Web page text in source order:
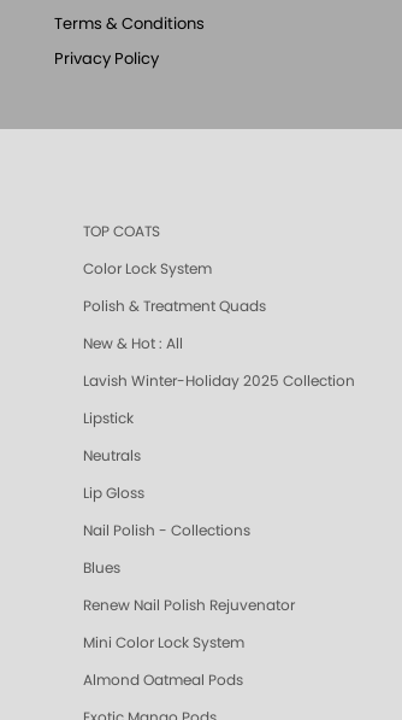
Terms & Conditions
Privacy Policy
TOP COATS
Color Lock System
Polish & Treatment Quads
New & Hot : All
Lavish Winter-Holiday 2025 Collection
Lipstick
Neutrals
Lip Gloss
Nail Polish - Collections
Blues
Renew Nail Polish Rejuvenator
Mini Color Lock System
Almond Oatmeal Pods